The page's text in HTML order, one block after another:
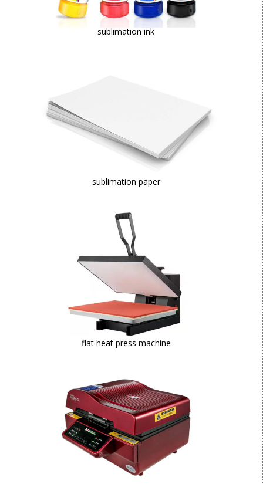
sublimation ink
sublimation paper
flat heat press machine